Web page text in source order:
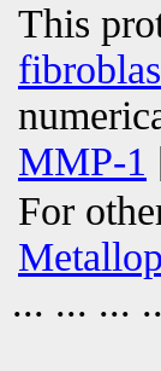
This
MMP-1
For
... ... ...